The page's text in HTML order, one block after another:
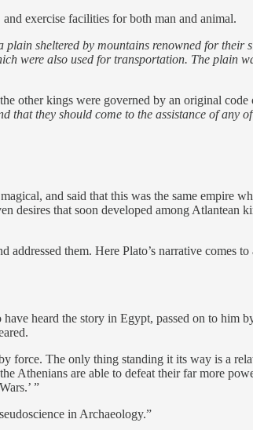
exercise facilities for both man and animal.
sheltered by mountains renowned for their
were also used for transportation. The plain
other kings were governed by an original code
that they should come to the assistance of any
and said that this was the same empire
desires that soon developed among Atlantean
them. Here Plato’s narrative comes
heard the story in Egypt, passed on to him
force. The only thing standing it its way is a
Athenians are able to defeat their far more
”
in Archaeology.”